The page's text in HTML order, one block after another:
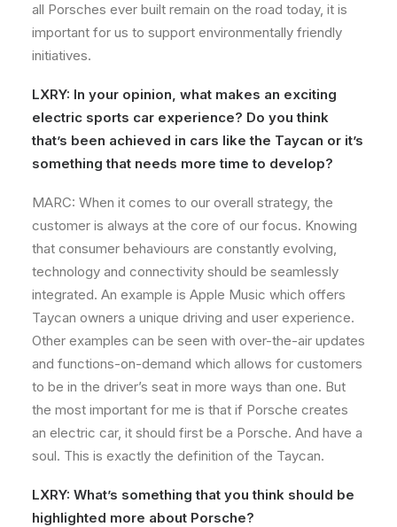
all Porsches ever built remain on the road today, it is
important for us to support environmentally friendly
initiatives.
LXRY: In your opinion, what makes an exciting
electric sports car experience? Do you think
that’s been achieved in cars like the Taycan or it’s
something that needs more time to develop?
MARC: When it comes to our overall strategy, the
customer is always at the core of our focus. Knowing
that consumer behaviours are constantly evolving,
technology and connectivity should be seamlessly
integrated. An example is Apple Music which offers
Taycan owners a unique driving and user experience.
Other examples can be seen with over-the-air updates
and functions-on-demand which allows for customers
to be in the driver’s seat in more ways than one. But
the most important for me is that if Porsche creates
an electric car, it should first be a Porsche. And have a
soul. This is exactly the definition of the Taycan.
LXRY: What’s something that you think should be
highlighted more about Porsche?